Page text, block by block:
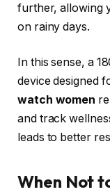
further, allowing
on rainy days.
In this sense, a
device designed
watch women
and track
leads to better
When Not